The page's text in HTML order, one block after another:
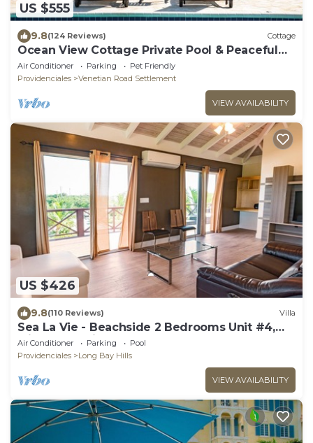
US $555
9.8(124 Reviews) Cottage
Ocean View Cottage Private Pool & Peaceful
Retreat
Air Conditioner Parking
Pet Friendly
Providenciales
Venetian Road Settlement
VIEW AVAILABILITY
US $426
9.8(110 Reviews) Villa
Sea La Vie - Beachside 2 Bedrooms Unit #4,
with ocean views
Air Conditioner Parking
Pool
Providenciales
Long Bay Hills
VIEW AVAILABILITY